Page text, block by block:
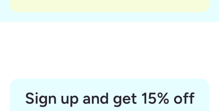
Sign up and get 15% off